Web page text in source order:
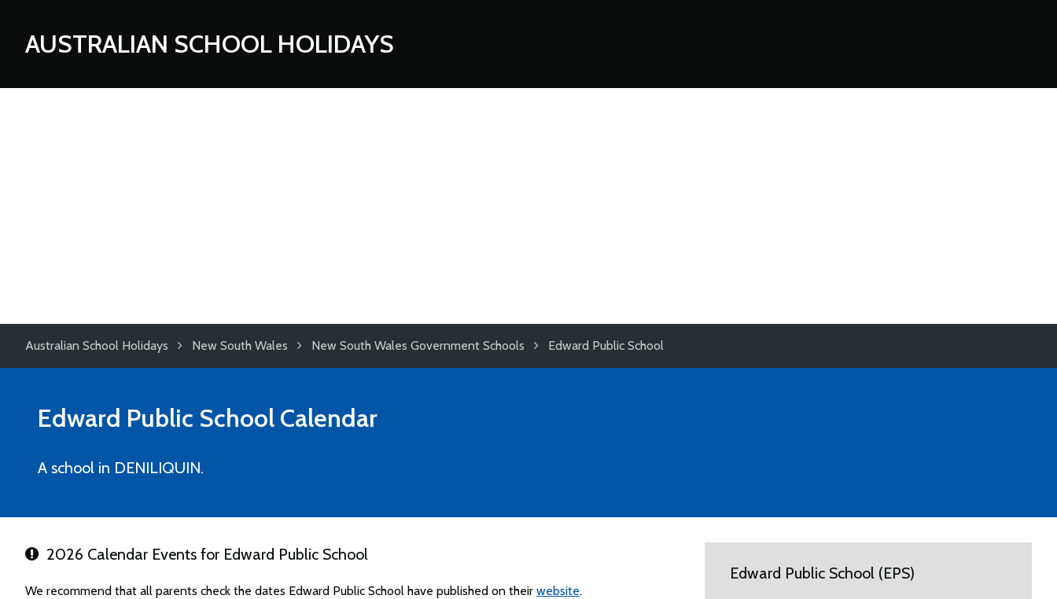
AUSTRALIAN SCHOOL HOLIDAYS
Australian School Holidays New South Wales New South Wales Government Schools Edward Public School
Edward Public School Calendar
A school in DENILIQUIN.
2026 Calendar Events for Edward Public School
We recommend that all parents check the dates Edward Public School have published on their website.
Edward Public School (EPS)